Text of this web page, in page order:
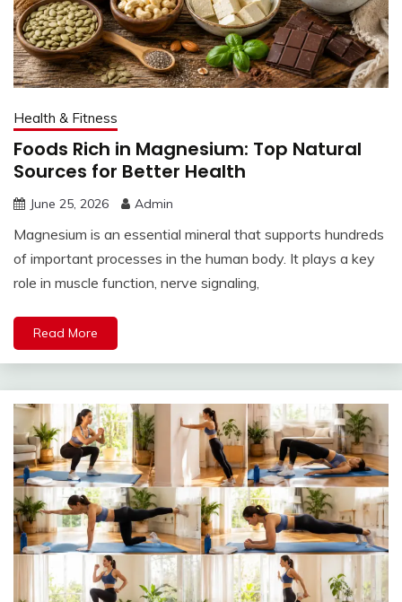
Health & Fitness
Foods Rich in Magnesium: Top Natural
Sources for Better Health
June 25, 2026 Admin
Magnesium is an essential mineral that supports hundreds
of important processes in the human body. It plays a key
role in muscle function, nerve signaling,
Read More